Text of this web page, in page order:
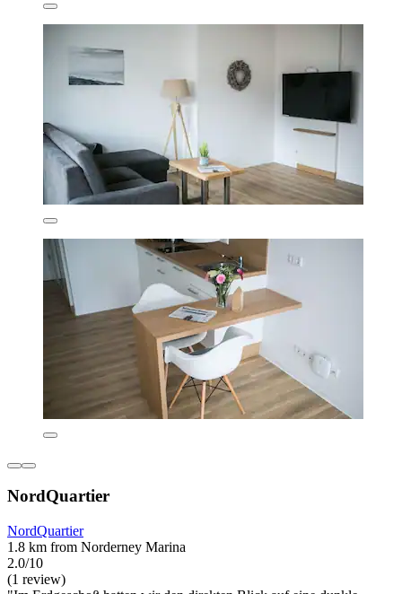
NordQuartier
NordQuartier
1.8 km from Norderney Marina
2.0/10
(1 review)